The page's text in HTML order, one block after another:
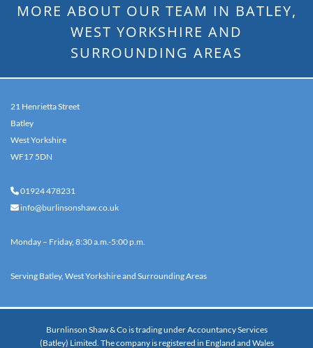
MORE ABOUT OUR TEAM IN BATLEY,
WEST YORKSHIRE AND
SURROUNDING AREAS
21 Henrietta Street
Batley
West Yorkshire
WF17 5DN
01924 478231
 info@burlinsonshaw.co.uk
Monday – Friday, 8:30 a.m.-5:00 p.m.
Serving Batley, West Yorkshire and Surrounding Areas
Burnlinson Shaw & Co is trading under Accountancy Services
(Batley) Limited. The company is registered in England and Wales